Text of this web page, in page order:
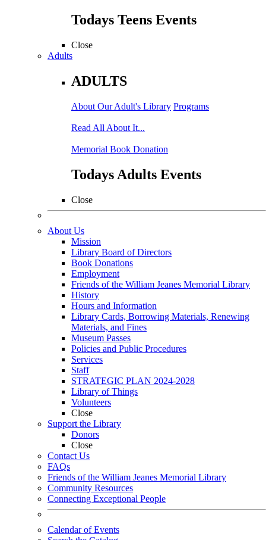
Todays Teens Events
Close
Adults
ADULTS
About Our Adult's Library Programs
Read All About It...
Memorial Book Donation
Todays Adults Events
Close
About Us
Mission
Library Board of Directors
Book Donations
Employment
Friends of the William Jeanes Memorial Library
History
Hours and Information
Library Cards, Borrowing Materials, Renewing
Materials, and Fines
Museum Passes
Policies and Public Procedures
Services
Staff
STRATEGIC PLAN 2024-2028
Library of Things
Volunteers
Close
Support the Library
Donors
Close
Contact Us
FAQs
Friends of the William Jeanes Memorial Library
Community Resources
Connecting Exceptional People
Calendar of Events